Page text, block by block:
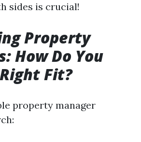
sides is crucial!
Property
How Do You
Fit?
property manager